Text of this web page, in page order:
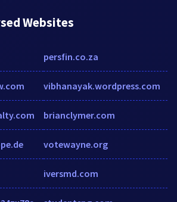
Websites
persfin.co.za
vibhanayak.wordpress.com
brianclymer.com
votewayne.org
iversmd.com